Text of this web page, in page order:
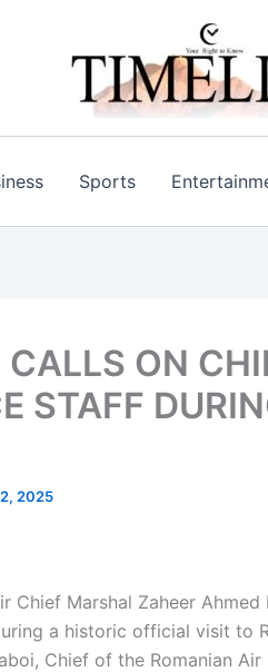
Sports
CALLS ON
STAFF
2025
Chief Marshal Zaheer
a historic official visit to
Chief of the Romanian